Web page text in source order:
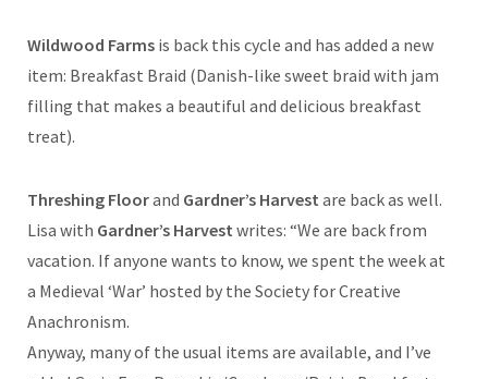
Wildwood Farms is back this cycle and has added a new
item: Breakfast Braid (Danish-like sweet braid with jam
filling that makes a beautiful and delicious breakfast
treat).
Threshing Floorand Gardner’s Harvest are back as well.
Lisa with Gardner’s Harvest writes: “We are back from
vacation. If anyone wants to know, we spent the week at
a Medieval ‘War’ hosted by the Society for Creative
Anachronism.
Anyway, many of the usual items are available, and I’ve